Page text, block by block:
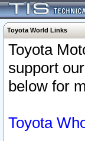
Toyota World Links
Toyota
support
below for
Toyota